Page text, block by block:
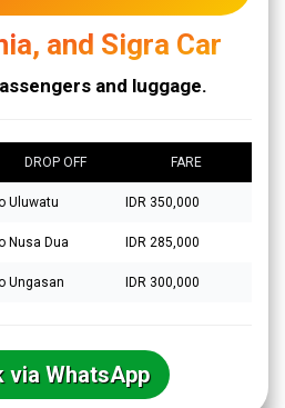
and Sigra Car
and luggage.
DROP OFF FARE
Uluwatu IDR 350,000
Nusa Dua IDR 285,000
Ungasan IDR 300,000
WhatsApp